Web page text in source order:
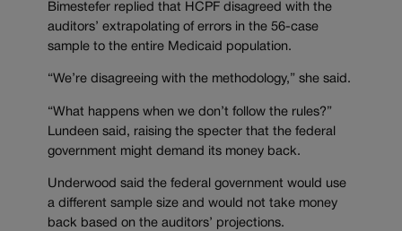
Bimestefer replied that HCPF disagreed with the
auditors’ extrapolating of errors in the 56-case
sample to the entire Medicaid population.
“We’re disagreeing with the methodology,” she said.
“What happens when we don’t follow the rules?”
Lundeen said, raising the specter that the federal
government might demand its money back.
Underwood said the federal government would use
a different sample size and would not take money
back based on the auditors’ projections.